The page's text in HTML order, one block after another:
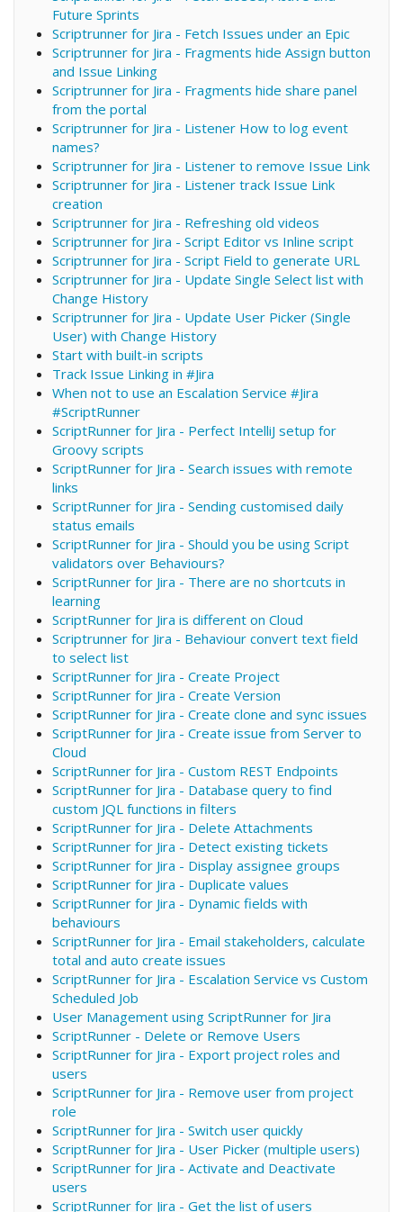
Future Sprints
Scriptrunner for Jira - Fetch Issues under an Epic
Scriptrunner for Jira - Fragments hide Assign button
and Issue Linking
Scriptrunner for Jira - Fragments hide share panel
from the portal
Scriptrunner for Jira - Listener How to log event
names?
Scriptrunner for Jira - Listener to remove Issue Link
Scriptrunner for Jira - Listener track Issue Link
creation
Scriptrunner for Jira - Refreshing old videos
Scriptrunner for Jira - Script Editor vs Inline script
Scriptrunner for Jira - Script Field to generate URL
Scriptrunner for Jira - Update Single Select list with
Change History
Scriptrunner for Jira - Update User Picker (Single
User) with Change History
Start with built-in scripts
Track Issue Linking in #Jira
When not to use an Escalation Service #Jira
#ScriptRunner
ScriptRunner for Jira - Perfect IntelliJ setup for
Groovy scripts
ScriptRunner for Jira - Search issues with remote
links
ScriptRunner for Jira - Sending customised daily
status emails
ScriptRunner for Jira - Should you be using Script
validators over Behaviours?
ScriptRunner for Jira - There are no shortcuts in
learning
ScriptRunner for Jira is different on Cloud
Scriptrunner for Jira - Behaviour convert text field
to select list
ScriptRunner for Jira - Create Project
ScriptRunner for Jira - Create Version
ScriptRunner for Jira - Create clone and sync issues
ScriptRunner for Jira - Create issue from Server to
Cloud
ScriptRunner for Jira - Custom REST Endpoints
ScriptRunner for Jira - Database query to find
custom JQL functions in filters
ScriptRunner for Jira - Delete Attachments
ScriptRunner for Jira - Detect existing tickets
ScriptRunner for Jira - Display assignee groups
ScriptRunner for Jira - Duplicate values
ScriptRunner for Jira - Dynamic fields with
behaviours
ScriptRunner for Jira - Email stakeholders, calculate
total and auto create issues
ScriptRunner for Jira - Escalation Service vs Custom
Scheduled Job
User Management using ScriptRunner for Jira
ScriptRunner - Delete or Remove Users
ScriptRunner for Jira - Export project roles and
users
ScriptRunner for Jira - Remove user from project
role
ScriptRunner for Jira - Switch user quickly
ScriptRunner for Jira - User Picker (multiple users)
ScriptRunner for Jira - Activate and Deactivate
users
ScriptRunner for Jira - Get the list of users